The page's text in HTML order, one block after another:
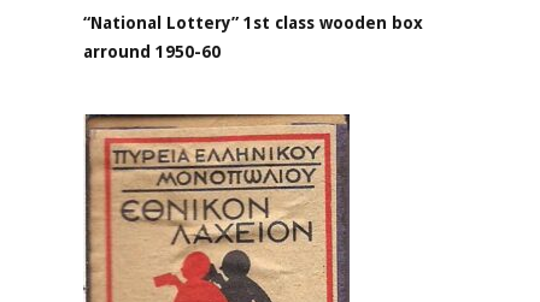
“National Lottery” 1st class wooden box
arround 1950-60